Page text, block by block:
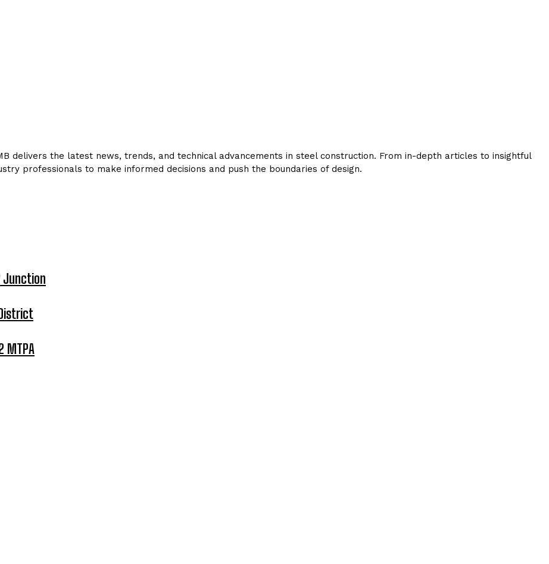
delivers the latest news, trends, and technical advancements in steel construction. From in-depth articles to insightful
professionals to make informed decisions and push the boundaries of design.
Junction
MTPA